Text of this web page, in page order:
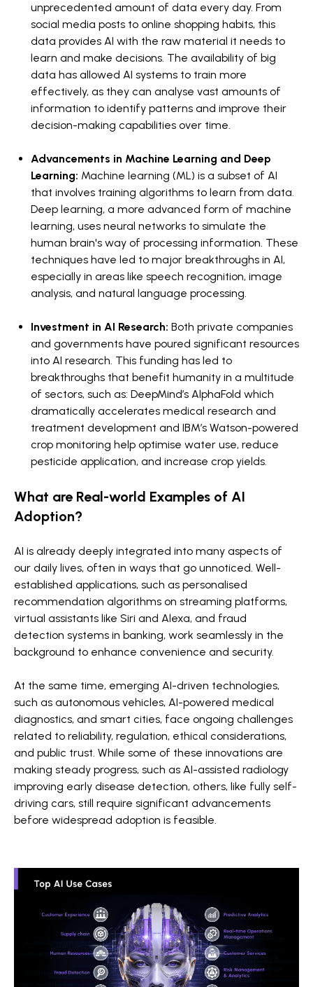
unprecedented amount of data every day. From
social media posts to online shopping habits, this
data provides AI with the raw material it needs to
learn and make decisions. The availability of big
data has allowed AI systems to train more
effectively, as they can analyse vast amounts of
information to identify patterns and improve their
decision-making capabilities over time.
Advancements in Machine Learning and Deep
Learning: Machine learning (ML) is a subset of AI
that involves training algorithms to learn from data.
Deep learning, a more advanced form of machine
learning, uses neural networks to simulate the
human brain's way of processing information. These
techniques have led to major breakthroughs in AI,
especially in areas like speech recognition, image
analysis, and natural language processing.
Investment in AI Research: Both private companies
and governments have poured significant resources
into AI research. This funding has led to
breakthroughs that benefit humanity in a multitude
of sectors, such as: DeepMind’s AlphaFold which
dramatically accelerates medical research and
treatment development and IBM’s Watson-powered
crop monitoring help optimise water use, reduce
pesticide application, and increase crop yields.
What are Real-world Examples of AI
Adoption?
AI is already deeply integrated into many aspects of
our daily lives, often in ways that go unnoticed. Well-
established applications, such as personalised
recommendation algorithms on streaming platforms,
virtual assistants like Siri and Alexa, and fraud
detection systems in banking, work seamlessly in the
background to enhance convenience and security.
At the same time, emerging AI-driven technologies,
such as autonomous vehicles, AI-powered medical
diagnostics, and smart cities, face ongoing challenges
related to reliability, regulation, ethical considerations,
and public trust. While some of these innovations are
making steady progress, such as AI-assisted radiology
improving early disease detection, others, like fully self-
driving cars, still require significant advancements
before widespread adoption is feasible.